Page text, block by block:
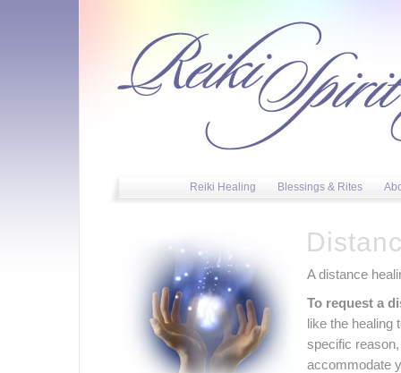
Reiki Healing Blessings & Rites
A distance
To request a
like the healing
specific
accommodate